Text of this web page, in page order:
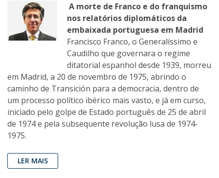
A morte de Franco e do franquismo
nos relatórios diplomáticos da
embaixada portuguesa em Madrid
Francisco Franco, o Generalíssimo e
Caudilho que governara o regime
ditatorial espanhol desde 1939, morreu
em Madrid, a 20 de novembro de 1975, abrindo o
caminho de Transición para a democracia, dentro de
um processo político ibérico mais vasto, e já em curso,
iniciado pelo golpe de Estado português de 25 de abril
de 1974 e pela subsequente revolução lusa de 1974-
1975.
LER MAIS